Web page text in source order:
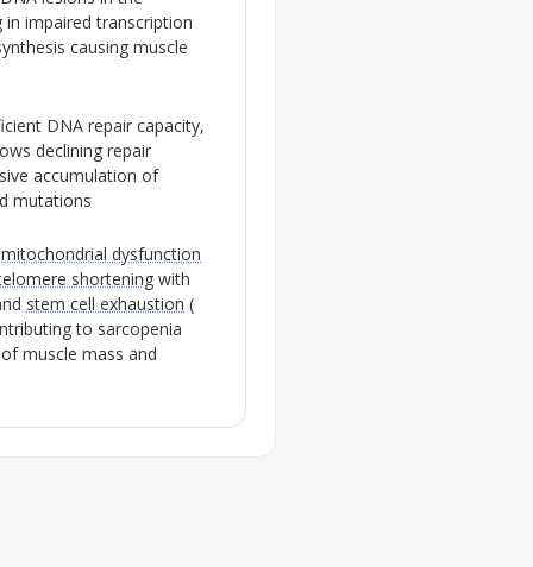
impaired transcription
causing muscle
DNA repair capacity,
declining repair
accumulation of
mutations
mitochondrial dysfunction
shortening with
stem cell exhaustion (
to sarcopenia
muscle mass and